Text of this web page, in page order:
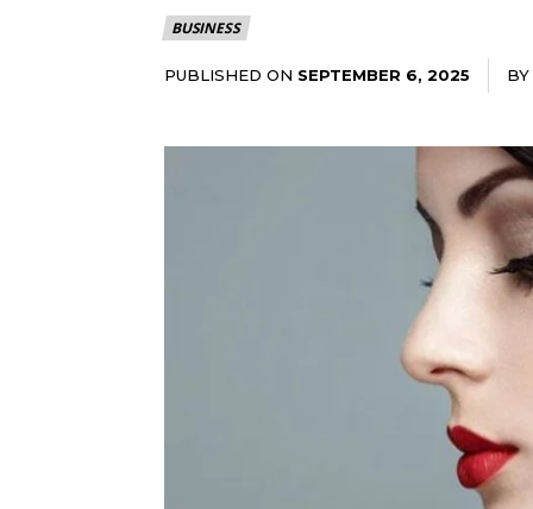
BUSINESS
PUBLISHED ON SEPTEMBER 6, 2025 BY